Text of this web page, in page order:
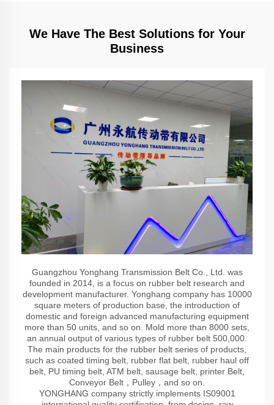
We Have The Best Solutions for Your
Business
Guangzhou Yonghang Transmission Belt Co., Ltd. was
founded in 2014, is a focus on rubber belt research and
development manufacturer. Yonghang company has 10000
square meters of production base, the introduction of
domestic and foreign advanced manufacturing equipment
more than 50 units, and so on. Mold more than 8000 sets,
an annual output of various types of rubber belt 500,000.
The main products for the rubber belt series of products,
such as coated timing belt, rubber flat belt, rubber haul off
belt, PU timing belt, ATM belt, sausage belt, printer Belt,
Conveyor Belt，Pulley，and so on.
YONGHANG company strictly implements IS09001